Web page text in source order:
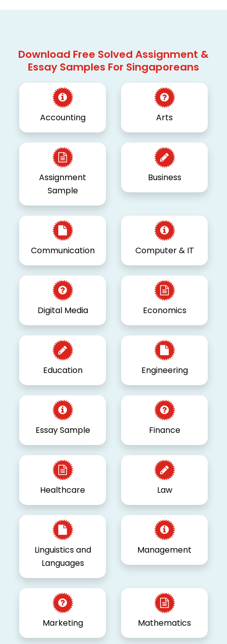
Download Free Solved Assignment &
Essay Samples For Singaporeans
Accounting Arts
Assignment
Sample
Business
Communication Computer & IT
Digital Media Economics
Education Engineering
Essay Sample Finance
Healthcare Law
Linguistics and
Languages
Management
Marketing Mathematics